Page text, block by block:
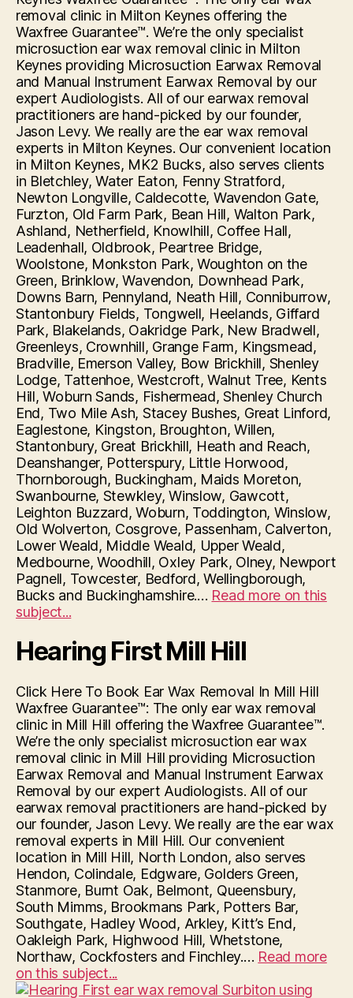
removal clinic in Milton Keynes offering the
Waxfree Guarantee™. We’re the only specialist
microsuction ear wax removal clinic in Milton
Keynes providing Microsuction Earwax Removal
and Manual Instrument Earwax Removal by our
expert Audiologists. All of our earwax removal
practitioners are hand-picked by our founder,
Jason Levy. We really are the ear wax removal
experts in Milton Keynes. Our convenient location
in Milton Keynes, MK2 Bucks, also serves clients
in Bletchley, Water Eaton, Fenny Stratford,
Newton Longville, Caldecotte, Wavendon Gate,
Furzton, Old Farm Park, Bean Hill, Walton Park,
Ashland, Netherfield, Knowlhill, Coffee Hall,
Leadenhall, Oldbrook, Peartree Bridge,
Woolstone, Monkston Park, Woughton on the
Green, Brinklow, Wavendon, Downhead Park,
Downs Barn, Pennyland, Neath Hill, Conniburrow,
Stantonbury Fields, Tongwell, Heelands, Giffard
Park, Blakelands, Oakridge Park, New Bradwell,
Greenleys, Crownhill, Grange Farm, Kingsmead,
Bradville, Emerson Valley, Bow Brickhill, Shenley
Lodge, Tattenhoe, Westcroft, Walnut Tree, Kents
Hill, Woburn Sands, Fishermead, Shenley Church
End, Two Mile Ash, Stacey Bushes, Great Linford,
Eaglestone, Kingston, Broughton, Willen,
Stantonbury, Great Brickhill, Heath and Reach,
Deanshanger, Potterspury, Little Horwood,
Thornborough, Buckingham, Maids Moreton,
Swanbourne, Stewkley, Winslow, Gawcott,
Leighton Buzzard, Woburn, Toddington, Winslow,
Old Wolverton, Cosgrove, Passenham, Calverton,
Lower Weald, Middle Weald, Upper Weald,
Medbourne, Woodhill, Oxley Park, Olney, Newport
Pagnell, Towcester, Bedford, Wellingborough,
Bucks and Buckinghamshire.… Read more on this
subject...
Milton
Keynes”
Hearing First Mill Hill
Click Here To Book Ear Wax Removal In Mill Hill
Waxfree Guarantee™: The only ear wax removal
clinic in Mill Hill offering the Waxfree Guarantee™.
We’re the only specialist microsuction ear wax
removal clinic in Mill Hill providing Microsuction
Earwax Removal and Manual Instrument Earwax
Removal by our expert Audiologists. All of our
earwax removal practitioners are hand-picked by
our founder, Jason Levy. We really are the ear wax
removal experts in Mill Hill. Our convenient
location in Mill Hill, North London, also serves
Hendon, Colindale, Edgware, Golders Green,
Stanmore, Burnt Oak, Belmont, Queensbury,
South Mimms, Brookmans Park, Potters Bar,
Southgate, Hadley Wood, Arkley, Kitt’s End,
Oakleigh Park, Highwood Hill, Whetstone,
Northaw, Cockfosters and Finchley.… Read more
on this subject...
First